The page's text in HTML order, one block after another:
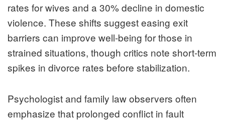
rates for wives and a 30% decline in domestic
violence. These shifts suggest easing exit
barriers can improve well-being for those in
strained situations, though critics note short-term
spikes in divorce rates before stabilization.
Psychologist and family law observers often
emphasize that prolonged conflict in fault